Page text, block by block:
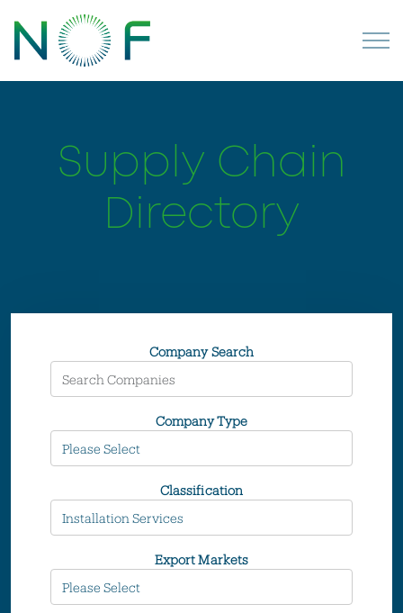
Supply Chain
Directory
Company Search
Company Type
Classification
Export Markets